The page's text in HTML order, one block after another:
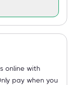
online with
pay when you